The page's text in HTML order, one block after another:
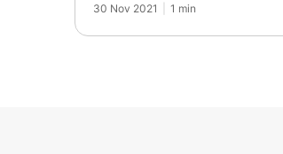
30 Nov 2021 1 min